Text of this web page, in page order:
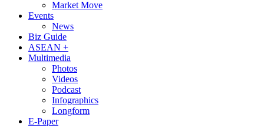
Market Move
Events
News
Biz Guide
ASEAN +
Multimedia
Photos
Videos
Podcast
Infographics
Longform
E-Paper